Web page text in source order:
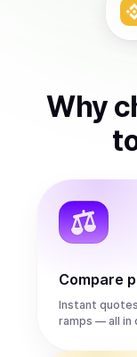
Why
Compare
Instant
ramps — all in